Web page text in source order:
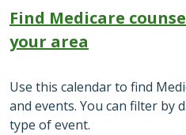
Find Medicare
your area
Use this calendar to find
and events. You can filter by
type of event.